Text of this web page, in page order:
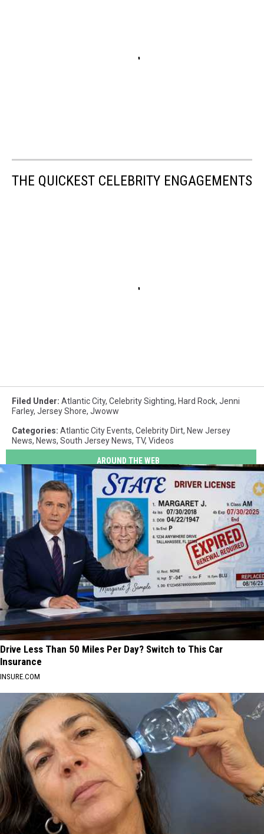
THE QUICKEST CELEBRITY ENGAGEMENTS
Filed Under: Atlantic City, Celebrity Sighting, Hard Rock, Jenni
Farley, Jersey Shore, Jwoww
Categories: Atlantic City Events, Celebrity Dirt, New Jersey
News, News, South Jersey News, TV, Videos
AROUND THE WEB
Drive Less Than 50 Miles Per Day? Switch to This Car
Insurance
INSURE.COM